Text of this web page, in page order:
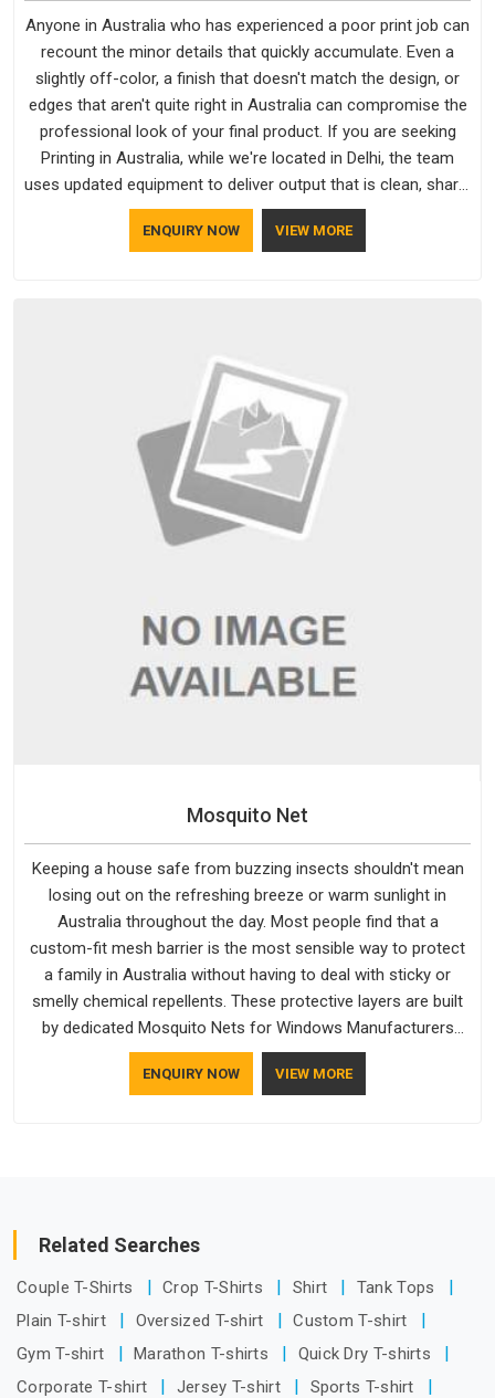
Anyone in Australia who has experienced a poor print job can
recount the minor details that quickly accumulate. Even a
slightly off-color, a finish that doesn't match the design, or
edges that aren't quite right in Australia can compromise the
professional look of your final product. If you are seeking
Printing in Australia, while we're located in Delhi, the team
uses updated equipment to deliver output that is clean, sharp,
and aligned with the client's needs.
ENQUIRY NOW VIEW MORE
Mosquito Net
Keeping a house safe from buzzing insects shouldn't mean
losing out on the refreshing breeze or warm sunlight in
Australia throughout the day. Most people find that a
custom-fit mesh barrier is the most sensible way to protect
a family in Australia without having to deal with sticky or
smelly chemical repellents. These protective layers are built
by dedicated Mosquito Nets for Windows Manufacturers
who understand how to make a screen stay strong and look
good. If you are searching for Mosquito Net Manufacturers
ENQUIRY NOW VIEW MORE
Related Searches
Couple T-Shirts Crop T-Shirts Shirt
Tank Tops
Plain T-shirt
Oversized T-shirt
Custom T-shirt
Gym T-shirt
Marathon T-shirts
Quick Dry T-shirts
Corporate T-shirt
Jersey T-shirt
Sports T-shirt